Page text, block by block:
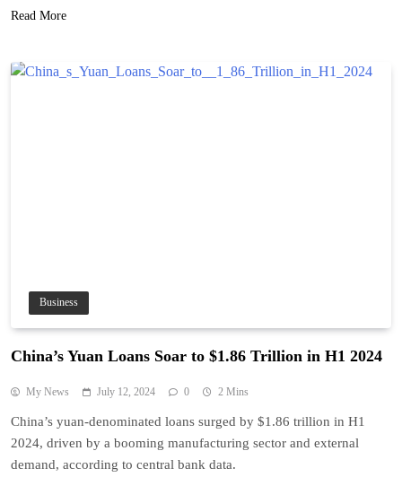
Read More
Business
China’s Yuan Loans Soar to $1.86 Trillion in H1 2024
My News July 12, 2024 0 2 Mins
China’s yuan-denominated loans surged by $1.86 trillion in H1
2024, driven by a booming manufacturing sector and external
demand, according to central bank data.